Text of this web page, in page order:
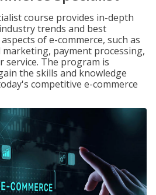
course provides in-depth
trends and best
of e-commerce, such as
payment processing,
service. The program is
the skills and knowledge
competitive e-commerce